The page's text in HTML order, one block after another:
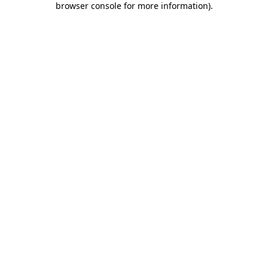
browser console for more information).